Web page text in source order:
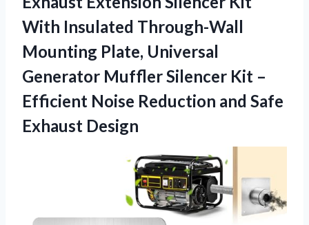
With Insulated Through-Wall
Mounting Plate, Universal
Generator Muffler Silencer Kit –
Efficient Noise Reduction and Safe
Exhaust Design